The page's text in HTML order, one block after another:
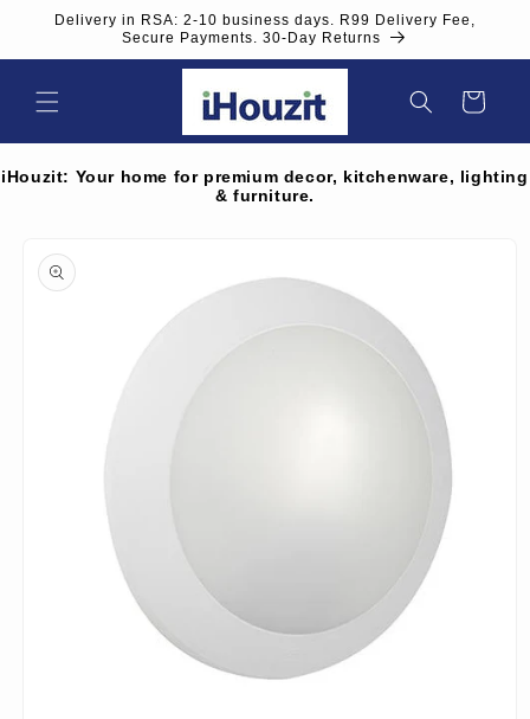
Skip to
Delivery in RSA: 2-10 business days. R99 Delivery Fee,
Secure Payments. 30-Day Returns
Cart
iHouzit: Your home for premium decor, kitchenware, lighting
& furniture.
product
information